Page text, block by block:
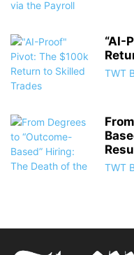
“AI-
TWT
TWT